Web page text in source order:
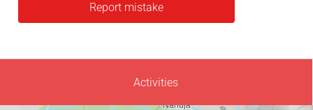
Report mistake
Activities